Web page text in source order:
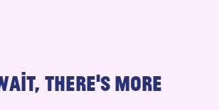
THERE'S MORE